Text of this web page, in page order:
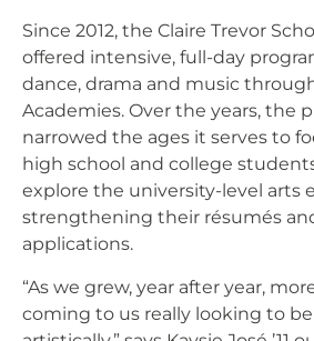
Since 2012, the Claire Trevor
offered intensive, full-day
dance, drama and music
Academies. Over the years, the
narrowed the ages it serves to
high school and college
explore the university-level arts
strengthening their résumés
applications.
“As we grew, year after year,
coming to us really looking to